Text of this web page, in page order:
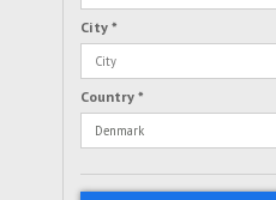
City *
Country *